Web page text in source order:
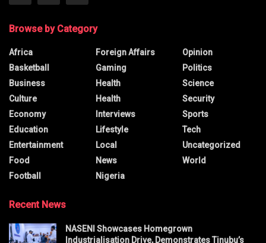
Browse by Category
Africa
Basketball
Business
Culture
Economy
Education
Entertainment
Food
Football
Foreign Affairs
Gaming
Health
Health
Interviews
Lifestyle
Local
News
Nigeria
Opinion
Politics
Science
Security
Sports
Tech
Uncategorized
World
Recent News
NASENI Showcases Homegrown
Industrialisation Drive, Demonstrates Tinubu’s